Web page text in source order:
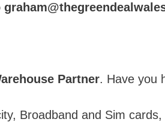
Partner. Have you
Broadband and Sim